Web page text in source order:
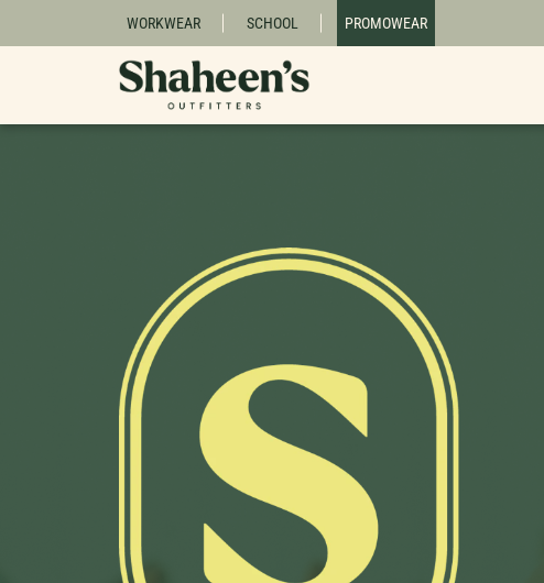
WORKWEAR SCHOOL PROMOWEAR